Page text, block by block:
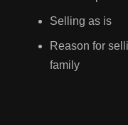
Selling as is
Reason for
family